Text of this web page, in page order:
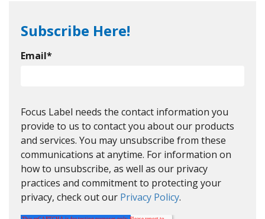
Subscribe Here!
Email*
Focus Label needs the contact information you
provide to us to contact you about our products
and services. You may unsubscribe from these
communications at anytime. For information on
how to unsubscribe, as well as our privacy
practices and commitment to protecting your
privacy, check out our Privacy Policy.